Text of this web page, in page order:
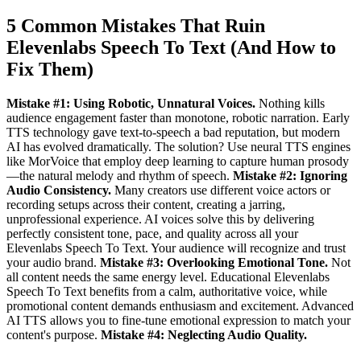
5 Common Mistakes That Ruin
Elevenlabs Speech To Text (And How to
Fix Them)
Mistake #1: Using Robotic, Unnatural Voices. Nothing kills
audience engagement faster than monotone, robotic narration. Early
TTS technology gave text-to-speech a bad reputation, but modern
AI has evolved dramatically. The solution? Use neural TTS engines
like MorVoice that employ deep learning to capture human prosody
—the natural melody and rhythm of speech. Mistake #2: Ignoring
Audio Consistency. Many creators use different voice actors or
recording setups across their content, creating a jarring,
unprofessional experience. AI voices solve this by delivering
perfectly consistent tone, pace, and quality across all your
Elevenlabs Speech To Text. Your audience will recognize and trust
your audio brand. Mistake #3: Overlooking Emotional Tone. Not
all content needs the same energy level. Educational Elevenlabs
Speech To Text benefits from a calm, authoritative voice, while
promotional content demands enthusiasm and excitement. Advanced
AI TTS allows you to fine-tune emotional expression to match your
content's purpose. Mistake #4: Neglecting Audio Quality.